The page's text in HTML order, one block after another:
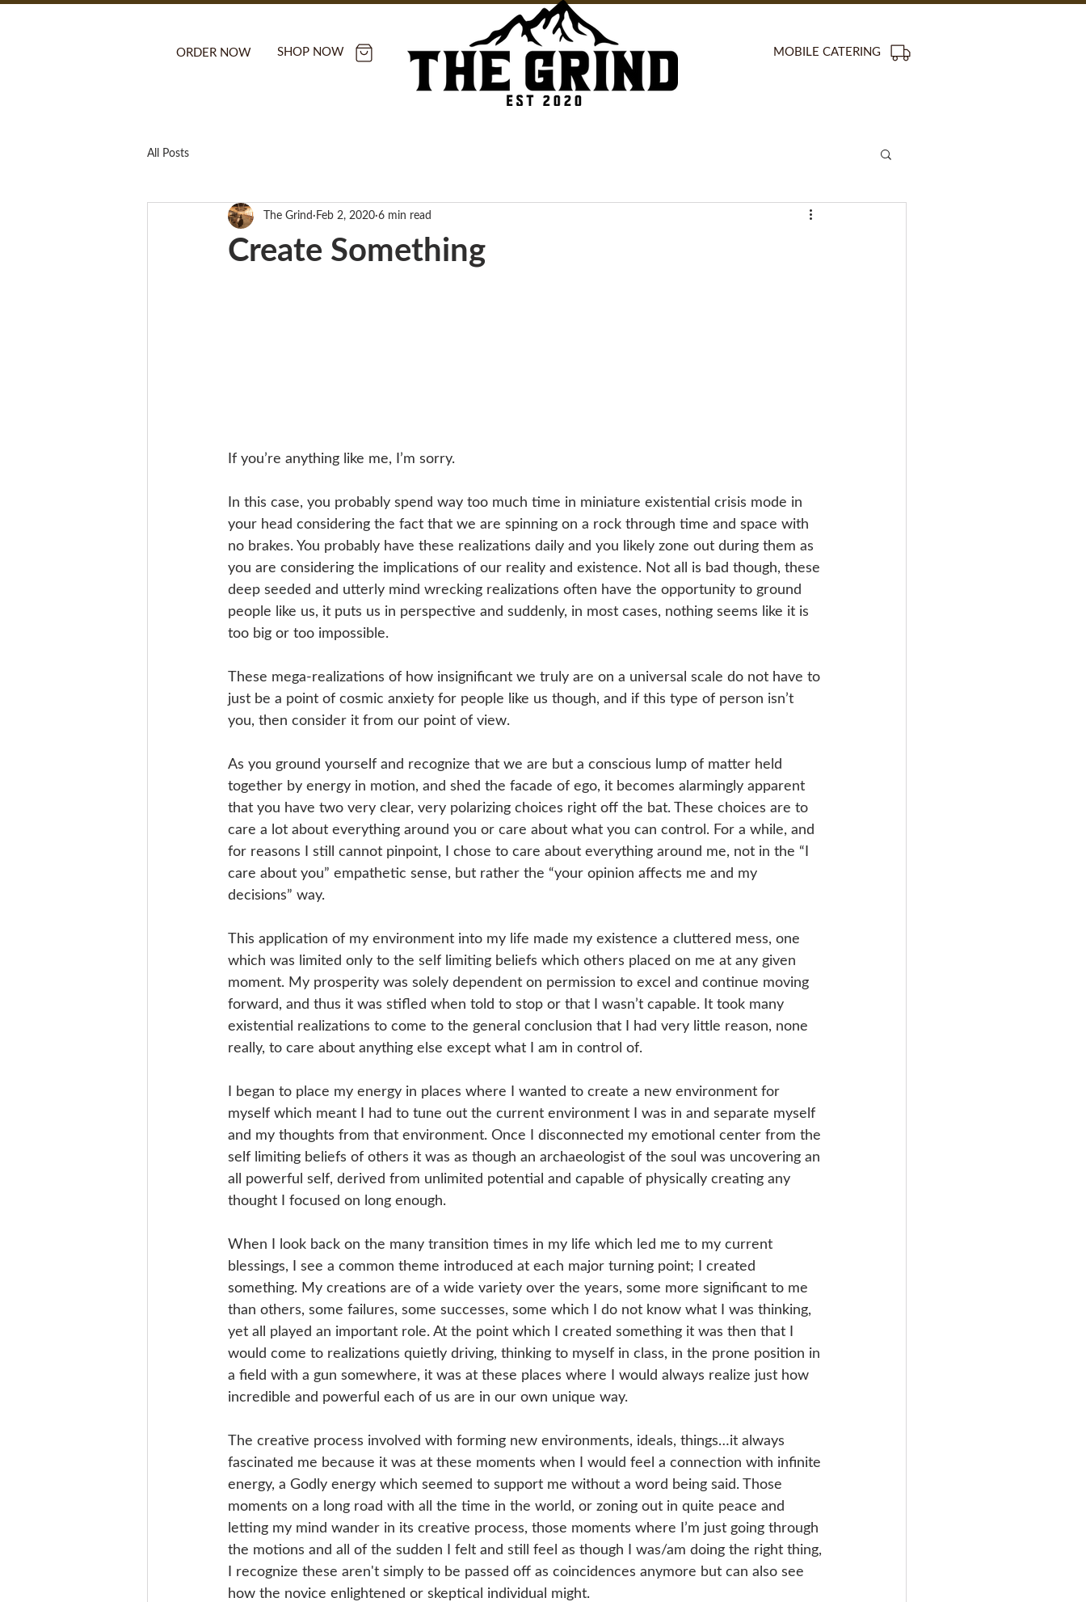
ORDER NOW SHOP NOW MOBILE CATERING
All Posts
Create Something
The Grind Feb 2, 2020 6 min read
If you’re anything like me, I’m sorry.
In this case, you probably spend way too much time in miniature existential crisis mode in
your head considering the fact that we are spinning on a rock through time and space with
no brakes. You probably have these realizations daily and you likely zone out during them as
you are considering the implications of our reality and existence. Not all is bad though, these
deep seeded and utterly mind wrecking realizations often have the opportunity to ground
people like us, it puts us in perspective and suddenly, in most cases, nothing seems like it is
too big or too impossible.
These mega-realizations of how insignificant we truly are on a universal scale do not have to
just be a point of cosmic anxiety for people like us though, and if this type of person isn’t
you, then consider it from our point of view.
As you ground yourself and recognize that we are but a conscious lump of matter held
together by energy in motion, and shed the facade of ego, it becomes alarmingly apparent
that you have two very clear, very polarizing choices right off the bat. These choices are to
care a lot about everything around you or care about what you can control. For a while, and
for reasons I still cannot pinpoint, I chose to care about everything around me, not in the “I
care about you” empathetic sense, but rather the “your opinion affects me and my
decisions” way.
This application of my environment into my life made my existence a cluttered mess, one
which was limited only to the self limiting beliefs which others placed on me at any given
moment. My prosperity was solely dependent on permission to excel and continue moving
forward, and thus it was stifled when told to stop or that I wasn’t capable. It took many
existential realizations to come to the general conclusion that I had very little reason, none
really, to care about anything else except what I am in control of.
I began to place my energy in places where I wanted to create a new environment for
myself which meant I had to tune out the current environment I was in and separate myself
and my thoughts from that environment. Once I disconnected my emotional center from the
self limiting beliefs of others it was as though an archaeologist of the soul was uncovering an
all powerful self, derived from unlimited potential and capable of physically creating any
thought I focused on long enough.
When I look back on the many transition times in my life which led me to my current
blessings, I see a common theme introduced at each major turning point; I created
something. My creations are of a wide variety over the years, some more significant to me
than others, some failures, some successes, some which I do not know what I was thinking,
yet all played an important role. At the point which I created something it was then that I
would come to realizations quietly driving, thinking to myself in class, in the prone position in
a field with a gun somewhere, it was at these places where I would always realize just how
incredible and powerful each of us are in our own unique way.
The creative process involved with forming new environments, ideals, things…it always
fascinated me because it was at these moments when I would feel a connection with infinite
energy, a Godly energy which seemed to support me without a word being said. Those
moments on a long road with all the time in the world, or zoning out in quite peace and
letting my mind wander in its creative process, those moments where I’m just going through
the motions and all of the sudden I felt and still feel as though I was/am doing the right thing,
I recognize these aren't simply to be passed off as coincidences anymore but can also see
how the novice enlightened or skeptical individual might.